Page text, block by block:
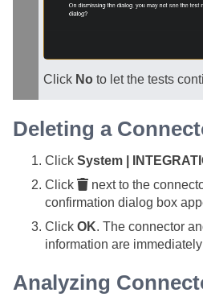
Click No to let the tests
Deleting a
Click System |
Click
next to the
confirmation dialog box
Click OK. The connector
information are
Analyzing